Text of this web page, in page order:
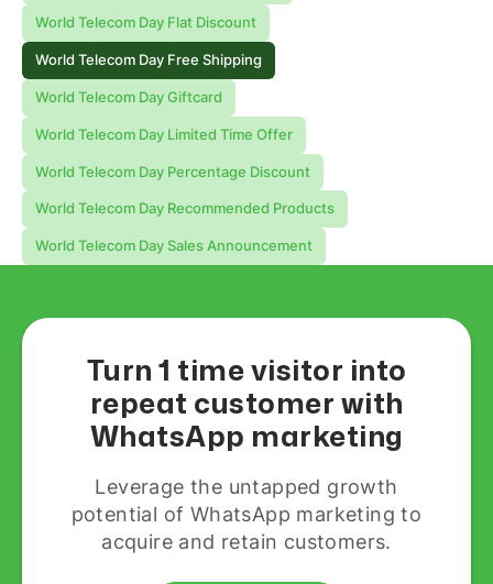
World Telecom Day Flat Discount
World Telecom Day Free Shipping
World Telecom Day Giftcard
World Telecom Day Limited Time Offer
World Telecom Day Percentage Discount
World Telecom Day Recommended Products
World Telecom Day Sales Announcement
Turn 1 time visitor into
repeat customer with
WhatsApp marketing
Leverage the untapped growth
potential of WhatsApp marketing to
acquire and retain customers.